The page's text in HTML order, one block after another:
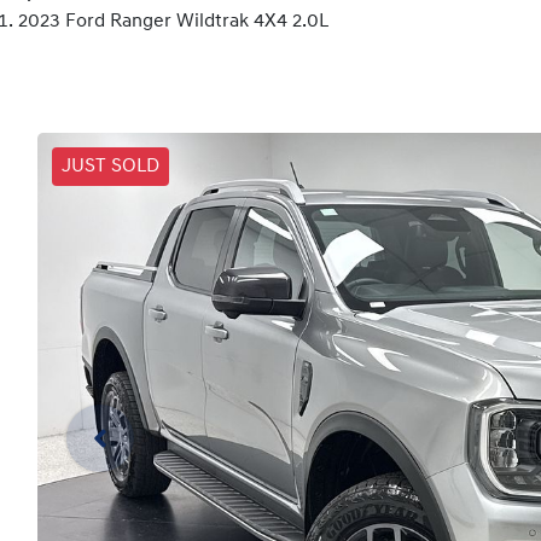
2023 Ford Ranger Wildtrak 4X4 2.0L
JUST SOLD